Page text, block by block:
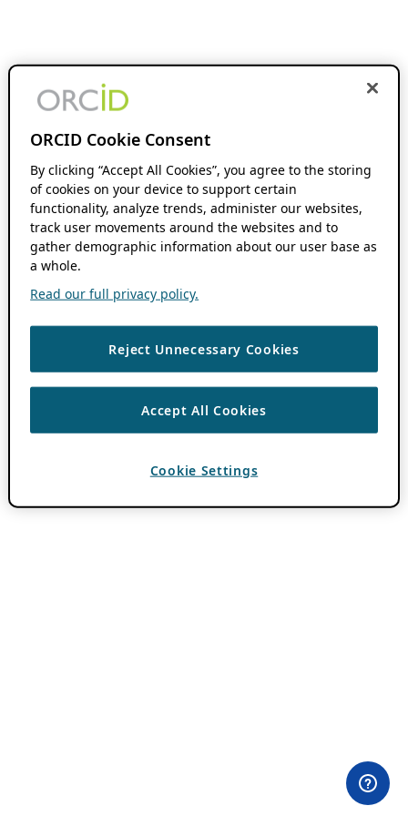
ORCID Cookie Consent
By clicking “Accept All Cookies”, you agree to the storing
of cookies on your device to support certain
functionality, analyze trends, administer our websites,
track user movements around the websites and to
gather demographic information about our user base as
a whole.
Read our full privacy policy.
Reject Unnecessary Cookies
Accept All Cookies
Cookie Settings